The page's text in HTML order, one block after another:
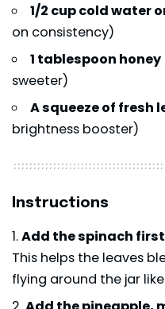
1/2 cup cold water
on consistency)
1 tablespoon honey
sweeter)
A squeeze of fresh
brightness booster)
Instructions
Add the spinach
This helps the leaves
flying around the jar